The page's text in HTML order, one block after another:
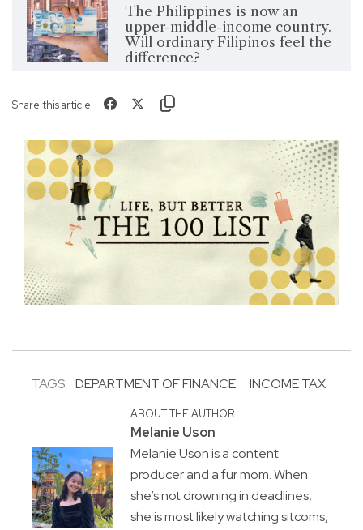
The Philippines is now an
upper-middle-income country.
Will ordinary Filipinos feel the
difference?
Share this article
TAGS: DEPARTMENT OF FINANCE INCOME TAX
ABOUT THE AUTHOR
Melanie Uson
Melanie Uson is a content
producer and a fur mom. When
she’s not drowning in deadlines,
she is most likely watching sitcoms,